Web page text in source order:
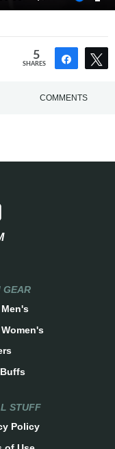
5
SHARES
Share
COMMENTS
GEAR
STUFF
Policy